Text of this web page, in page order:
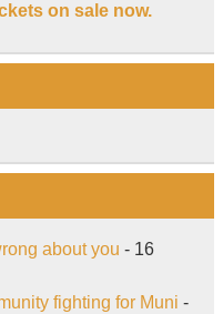
on sale now.
about you - 16
fighting for Muni -